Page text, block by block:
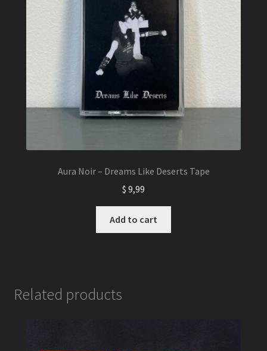
Aura Noir – Dreams Like Deserts Tape
$ 9,99
Add to cart
Related products